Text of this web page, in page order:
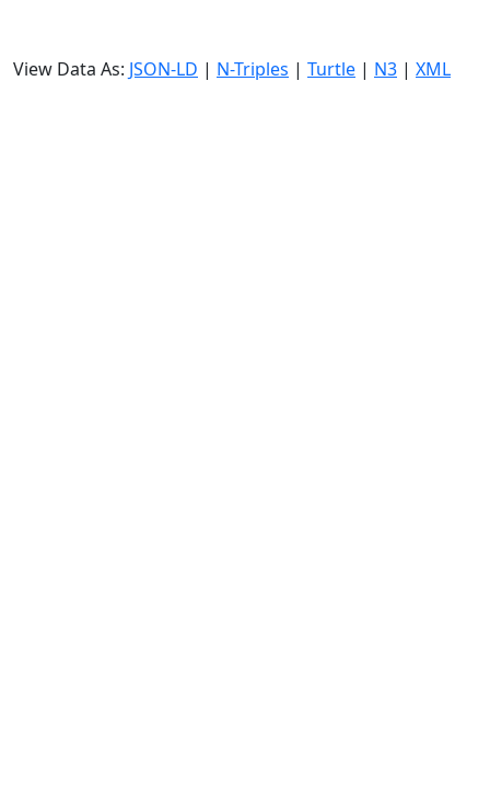
View Data As: JSON-LD | N-Triples | Turtle | N3 | XML